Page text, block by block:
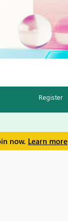
Register
now. Learn more